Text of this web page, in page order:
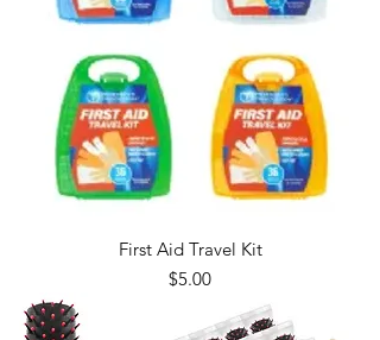
First Aid Travel Kit
Price
$5.00